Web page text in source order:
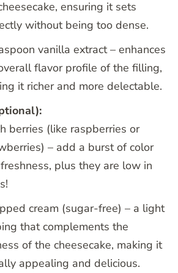
ensuring it sets
without being too dense.
vanilla extract – enhances
flavor profile of the filling,
it richer and more delectable.
berries (like raspberries or
– add a burst of color
plus they are low in
cream (sugar-free) – a light
that complements the
of the cheesecake, making it
appealing and delicious.